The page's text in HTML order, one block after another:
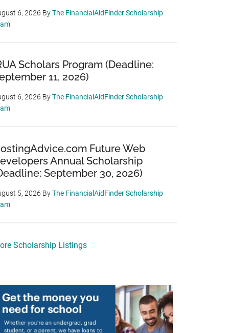
6, 2026 ByThe FinancialAidFinder Scholarship
Scholars Program (Deadline:
11, 2026)
6, 2026 ByThe FinancialAidFinder Scholarship
Future Web
Annual Scholarship
September 30, 2026)
5, 2026 ByThe FinancialAidFinder Scholarship
Scholarship Listings